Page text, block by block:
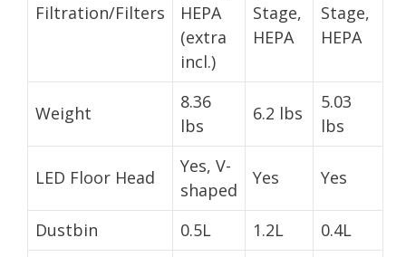
Filtration/Filters
HEPA
(extra
incl.)
Stage,
HEPA
Stage,
HEPA
Weight
8.36
lbs
6.2 lbs
5.03
lbs
LED Floor Head
Yes, V-
shaped
Yes Yes
Dustbin 0.5L 1.2L
0.4L